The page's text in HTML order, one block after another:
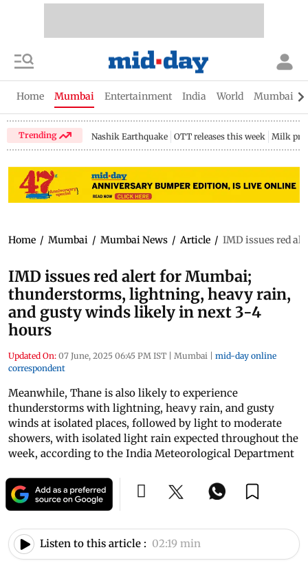
Home Mumbai Entertainment India World Mumbai
Trending Nashik Earthquake OTT releases this week Milk
Home / Mumbai / Mumbai News / Article / IMD issues red
IMD issues red alert for Mumbai;
thunderstorms, lightning, heavy rain,
and gusty winds likely in next 3-4
hours
Updated On: 07 June, 2025 06:45 PM IST | Mumbai | mid-day online
correspondent
Meanwhile, Thane is also likely to experience
thunderstorms with lightning, heavy rain, and gusty
winds at isolated places, followed by light to moderate
showers, with isolated light rain expected throughout the
week, according to the India Meteorological Department
Listen to this article : 02:19 min